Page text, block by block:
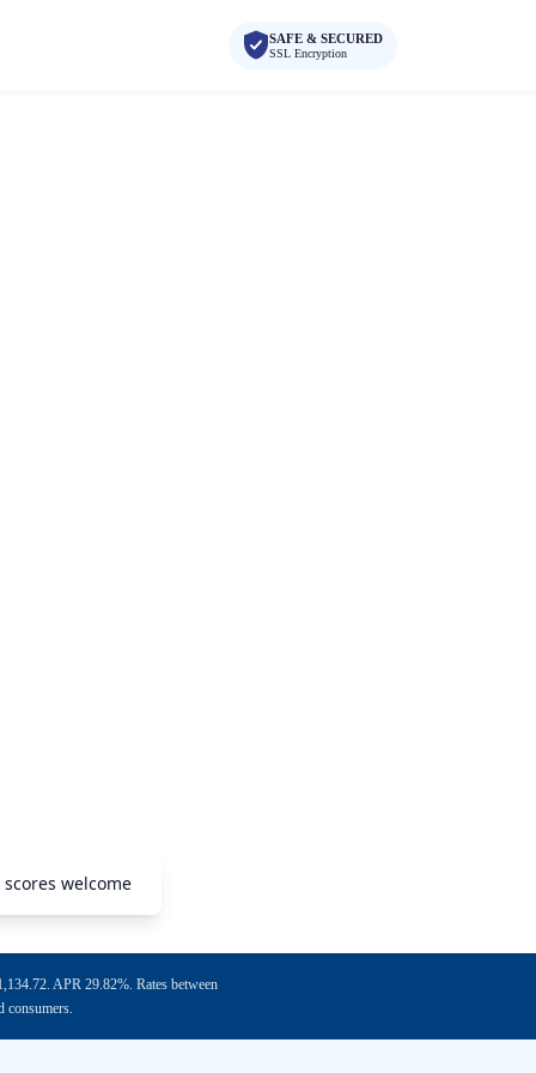
SAFE & SECURED
SSL Encryption
scores welcome
APR 29.82%. Rates between
consumers.